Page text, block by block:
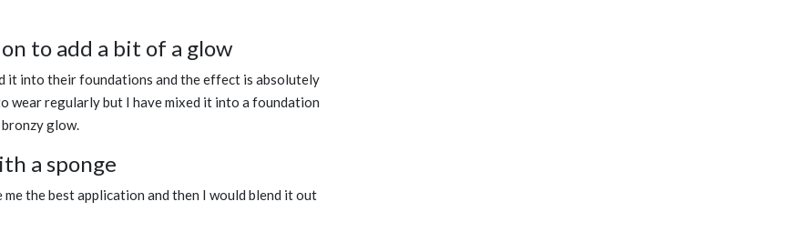
to add a bit of a glow
it into their foundations and the effect is absolutely
wear regularly but I have mixed it into a foundation
glow.
a sponge
the best application and then I would blend it out